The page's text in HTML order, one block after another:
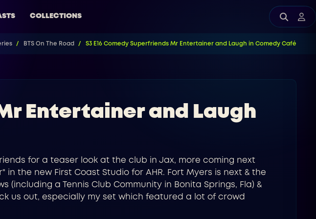
COLLECTIONS
BTS On The Road S3 E16 Comedy Superfriends Mr Entertainer and Laugh in Comedy Café
Entertainer and Laugh
for a teaser look at the club in Jax, more coming next
the new First Coast Studio for AHR. Fort Myers is next & the
a Tennis Club Community in Bonita Springs, Fla) &
us out, especially my set which featured a lot of crowd